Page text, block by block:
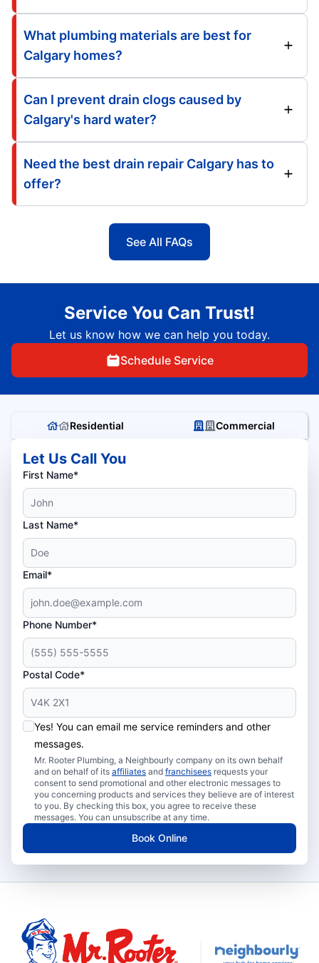
What plumbing materials are best for
Calgary homes?
Can I prevent drain clogs caused by
Calgary's hard water?
Need the best drain repair Calgary has to
offer?
See All FAQs
Service You Can Trust!
Let us know how we can help you today.
Schedule Service
Residential Commercial
Let Us Call You
First Name*
Last Name*
Email*
Phone Number*
Postal Code*
Yes! You can email me service reminders and other
messages.
Mr. Rooter Plumbing, a Neighbourly company on its own behalf
and on behalf of its affiliates and franchisees requests your
consent to send promotional and other electronic messages to
you concerning products and services they believe are of interest
to you. By checking this box, you agree to receive these
messages. You can unsubscribe at any time.
Book Online